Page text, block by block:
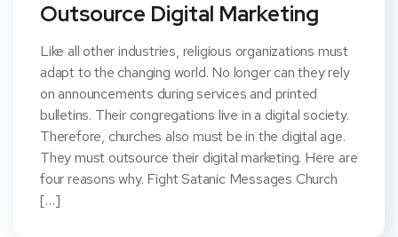
Outsource Digital Marketing
Like all other industries, religious organizations must
adapt to the changing world. No longer can they rely
on announcements during services and printed
bulletins. Their congregations live in a digital society.
Therefore, churches also must be in the digital age.
They must outsource their digital marketing. Here are
four reasons why. Fight Satanic Messages Church
[…]